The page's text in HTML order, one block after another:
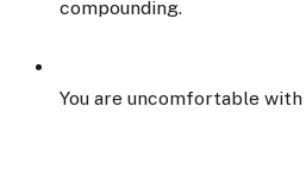
compounding.
You are uncomfortable